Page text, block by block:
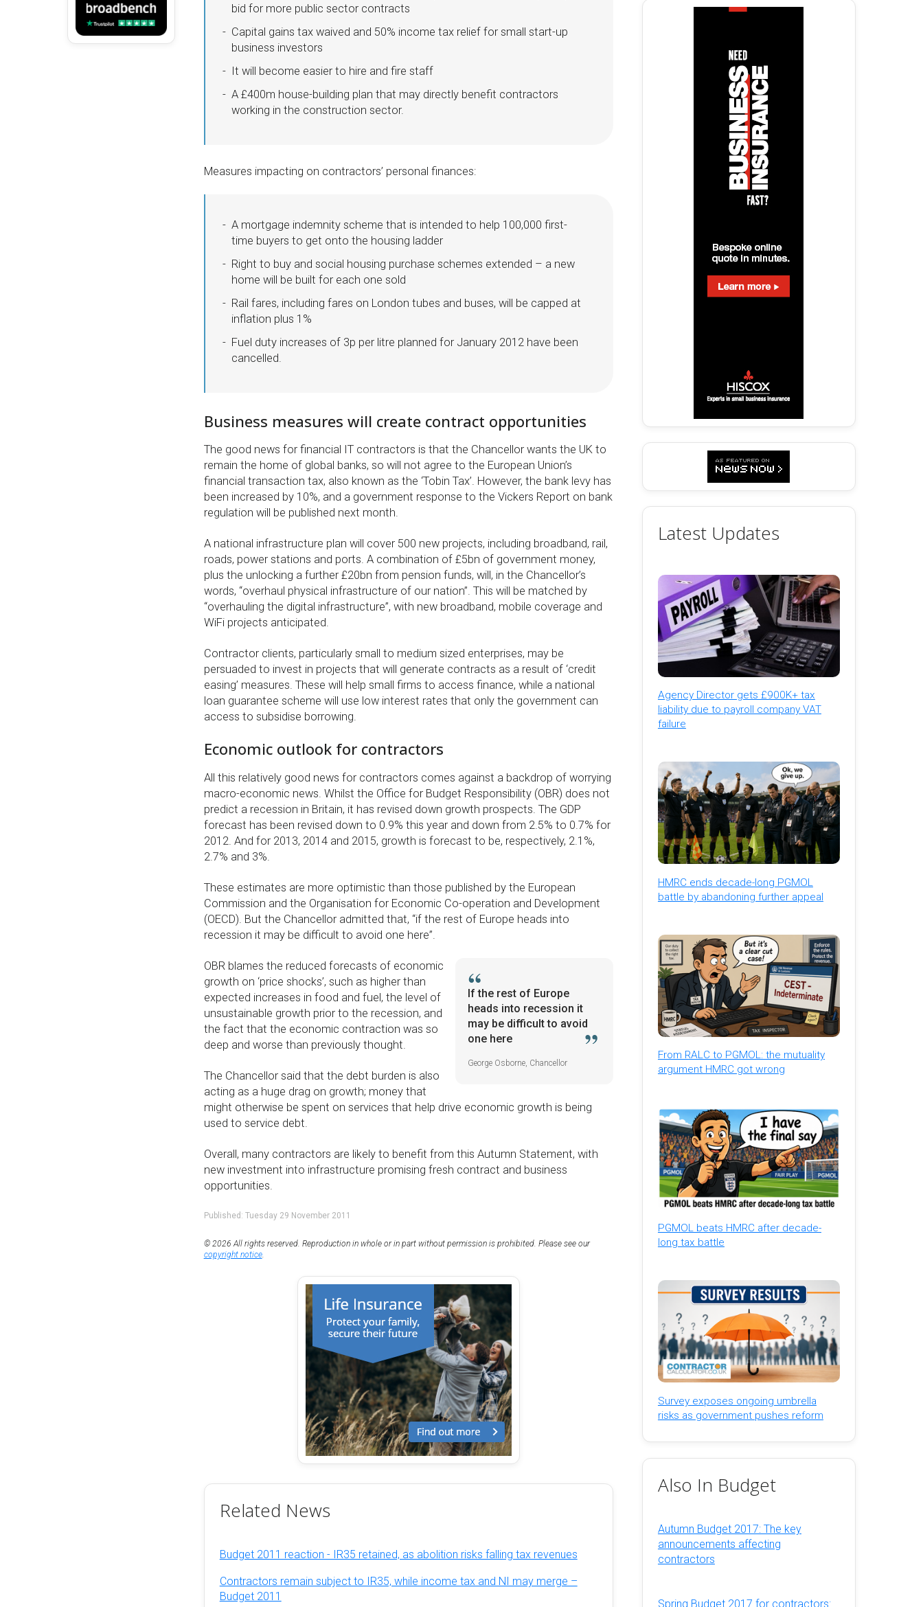
bid for more public sector contracts
Capital gains tax waived and 50% income tax relief for small start-up
business investors
It will become easier to hire and fire staff
A £400m house-building plan that may directly benefit contractors
working in the construction sector.
Measures impacting on contractors’ personal finances:
A mortgage indemnity scheme that is intended to help 100,000 first-
time buyers to get onto the housing ladder
Right to buy and social housing purchase schemes extended – a new
home will be built for each one sold
Rail fares, including fares on London tubes and buses, will be capped at
inflation plus 1%
Fuel duty increases of 3p per litre planned for January 2012 have been
cancelled.
Business measures will create contract opportunities
The good news for financial IT contractors is that the Chancellor wants the UK to
remain the home of global banks, so will not agree to the European Union’s
financial transaction tax, also known as the ‘Tobin Tax’. However, the bank levy has
been increased by 10%, and a government response to the Vickers Report on bank
regulation will be published next month.
A national infrastructure plan will cover 500 new projects, including broadband, rail,
roads, power stations and ports. A combination of £5bn of government money,
plus the unlocking a further £20bn from pension funds, will, in the Chancellor’s
words, “overhaul physical infrastructure of our nation”. This will be matched by
“overhauling the digital infrastructure”, with new broadband, mobile coverage and
WiFi projects anticipated.
Contractor clients, particularly small to medium sized enterprises, may be
persuaded to invest in projects that will generate contracts as a result of ‘credit
easing’ measures. These will help small firms to access finance, while a national
loan guarantee scheme will use low interest rates that only the government can
access to subsidise borrowing.
Economic outlook for contractors
All this relatively good news for contractors comes against a backdrop of worrying
macro-economic news. Whilst the Office for Budget Responsibility (OBR) does not
predict a recession in Britain, it has revised down growth prospects. The GDP
forecast has been revised down to 0.9% this year and down from 2.5% to 0.7% for
2012. And for 2013, 2014 and 2015, growth is forecast to be, respectively, 2.1%,
2.7% and 3%.
These estimates are more optimistic than those published by the European
Commission and the Organisation for Economic Co-operation and Development
(OECD). But the Chancellor admitted that, “if the rest of Europe heads into
recession it may be difficult to avoid one here”.
If the rest of Europe
heads into recession it
may be difficult to avoid
one here
George Osborne, Chancellor
OBR blames the reduced forecasts of economic
growth on ‘price shocks’, such as higher than
expected increases in food and fuel, the level of
unsustainable growth prior to the recession, and
the fact that the economic contraction was so
deep and worse than previously thought.
The Chancellor said that the debt burden is also
acting as a huge drag on growth; money that
might otherwise be spent on services that help drive economic growth is being
used to service debt.
Overall, many contractors are likely to benefit from this Autumn Statement, with
new investment into infrastructure promising fresh contract and business
opportunities.
Published: Tuesday 29 November 2011
© 2026 All rights reserved. Reproduction in whole or in part without permission is prohibited. Please see our
copyright notice.
Related News
Budget 2011 reaction - IR35 retained, as abolition risks falling tax revenues
Contractors remain subject to IR35, while income tax and NI may merge –
Budget 2011
Latest Updates
Agency Director gets £900K+ tax
liability due to payroll company VAT
failure
HMRC ends decade-long PGMOL
battle by abandoning further appeal
From RALC to PGMOL: the mutuality
argument HMRC got wrong
PGMOL beats HMRC after decade-
long tax battle
Survey exposes ongoing umbrella
risks as government pushes reform
Also In Budget
Autumn Budget 2017: The key
announcements affecting
contractors
Spring Budget 2017 for contractors: